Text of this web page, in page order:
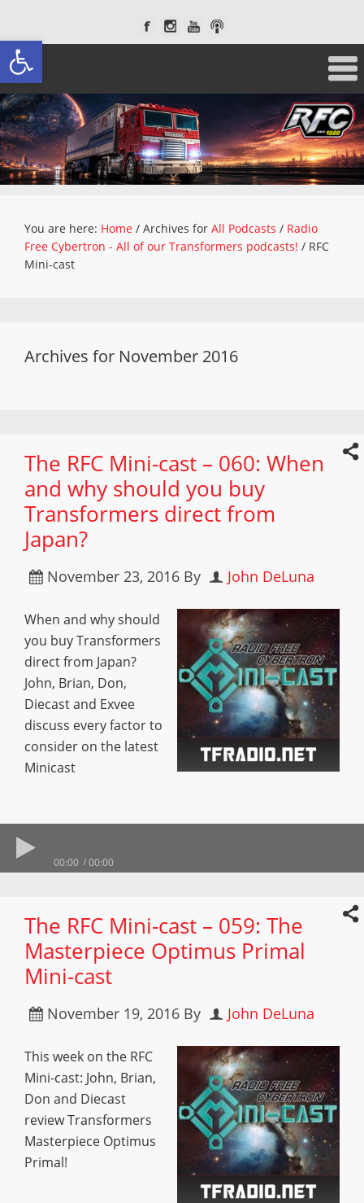
Open toolbar
You are here: Home / Archives for All Podcasts / Radio
Free Cybertron - All of our Transformers podcasts! / RFC
Mini-cast
Archives for November 2016
The RFC Mini-cast – 060: When
and why should you buy
Transformers direct from
Japan?
November 23, 2016 By John DeLuna
When and why should
you buy Transformers
direct from Japan?
John, Brian, Don,
Diecast and Exvee
discuss every factor to
consider on the latest
Minicast
00:00 00:00
The RFC Mini-cast – 059: The
Masterpiece Optimus Primal
Mini-cast
November 19, 2016 By John DeLuna
This week on the RFC
Mini-cast: John, Brian,
Don and Diecast
review Transformers
Masterpiece Optimus
Primal!